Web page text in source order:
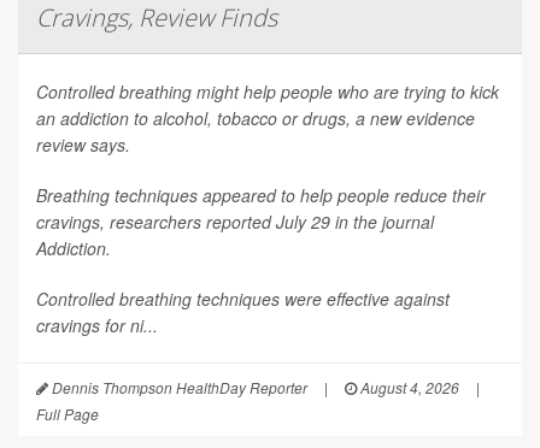
Cravings, Review Finds
Controlled breathing might help people who are trying to kick
an addiction to alcohol, tobacco or drugs, a new evidence
review says.
Breathing techniques appeared to help people reduce their
cravings, researchers reported July 29 in the journal
Addiction.
Controlled breathing techniques were effective against
cravings for ni...
Dennis Thompson HealthDay Reporter | August 4, 2026
|
Full Page